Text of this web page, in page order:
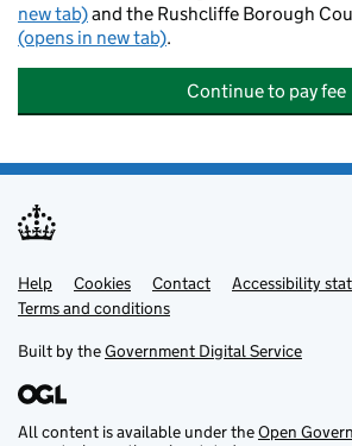
new tab)and the Rushcliffe Borough
(opens in new tab).
Continue to pay fee
Support links
Help Cookies Contact
Accessibility
Terms and conditions
Built by theGovernment Digital Service
All content is available under theOpen